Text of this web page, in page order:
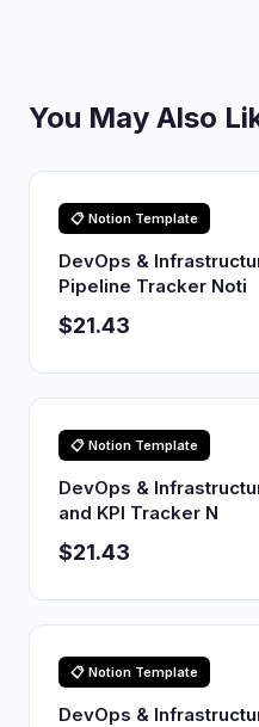
You May Also
📋 Notion Template
DevOps &
Pipeline Tracker Noti
$21.43
📋 Notion Template
DevOps &
and KPI Tracker N
$21.43
📋 Notion Template
DevOps &